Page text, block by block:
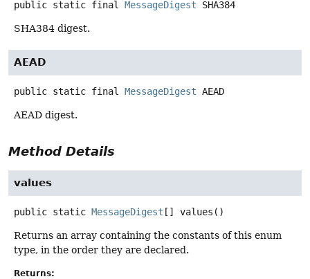
public static final MessageDigest SHA384
SHA384 digest.
AEAD
public static final MessageDigest AEAD
AEAD digest.
Method Details
values
public static MessageDigest [] values ()
Returns an array containing the constants of this enum
type, in the order they are declared.
Returns: